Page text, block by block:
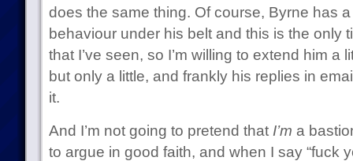
does the same thing. Of course, Byrne has
behaviour under his belt and this is the only
that I’ve seen, so I’m willing to extend him a
but only a little, and frankly his replies in
it.
And I’m not going to pretend that I’m a
to argue in good faith, and when I say “fuck